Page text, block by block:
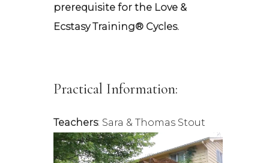
prerequisite for the Love &
Ecstasy Training® Cycles.
Practical Information:
Teachers: Sara & Thomas Stout